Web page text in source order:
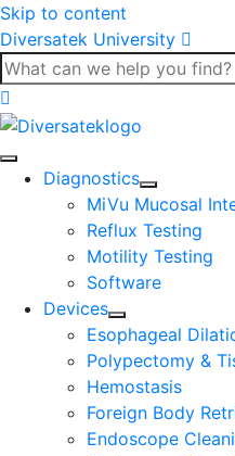
Skip to content
Diversatek University
Diagnostics
MiVu Mucosal
Reflux Testing
Motility Testing
Software
Devices
Esophageal
Polypectomy &
Hemostasis
Foreign Body
Endoscope